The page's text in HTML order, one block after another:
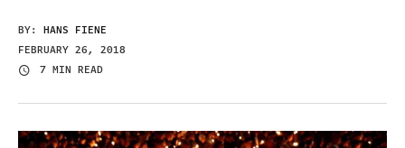
BY: HANS FIENE
FEBRUARY 26, 2018
7 MIN READ